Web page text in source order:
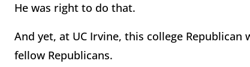
He was right to do that.
And yet, at UC Irvine, this college
fellow Republicans.